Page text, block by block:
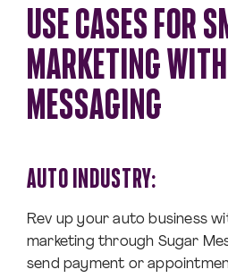
USE CASES FOR
MARKETING
MESSAGING
AUTO INDUSTRY:
Rev up your auto business
marketing through Sugar
send payment or